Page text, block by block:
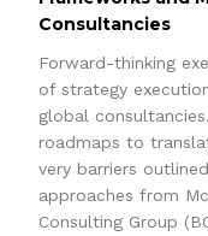
Consultancies
Forward-thinking
of strategy
global
roadmaps to
very barriers
approaches from
Consulting Group